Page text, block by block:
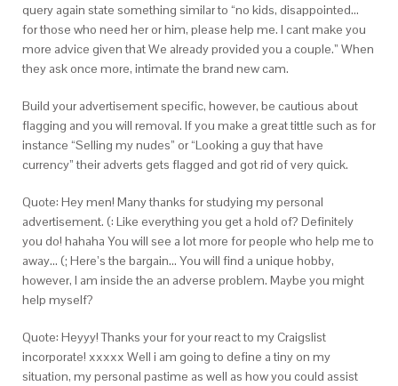
query again state something similar to “no kids, disappointed…
for those who need her or him, please help me. I cant make you
more advice given that We already provided you a couple.” When
they ask once more, intimate the brand new cam.
Build your advertisement specific, however, be cautious about
flagging and you will removal. If you make a great tittle such as for
instance “Selling my nudes” or “Looking a guy that have
currency” their adverts gets flagged and got rid of very quick.
Quote: Hey men! Many thanks for studying my personal
advertisement. (: Like everything you get a hold of? Definitely
you do! hahaha You will see a lot more for people who help me to
away… (; Here’s the bargain… You will find a unique hobby,
however, I am inside the an adverse problem. Maybe you might
help myself?
Quote: Heyyy! Thanks your for your react to my Craigslist
incorporate! xxxxx Well i am going to define a tiny on my
situation, my personal pastime as well as how you could assist